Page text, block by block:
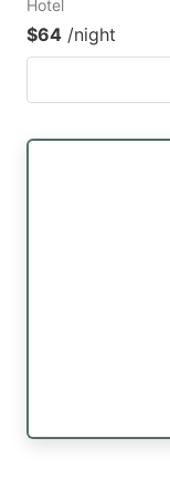
Hotel
$64 /night